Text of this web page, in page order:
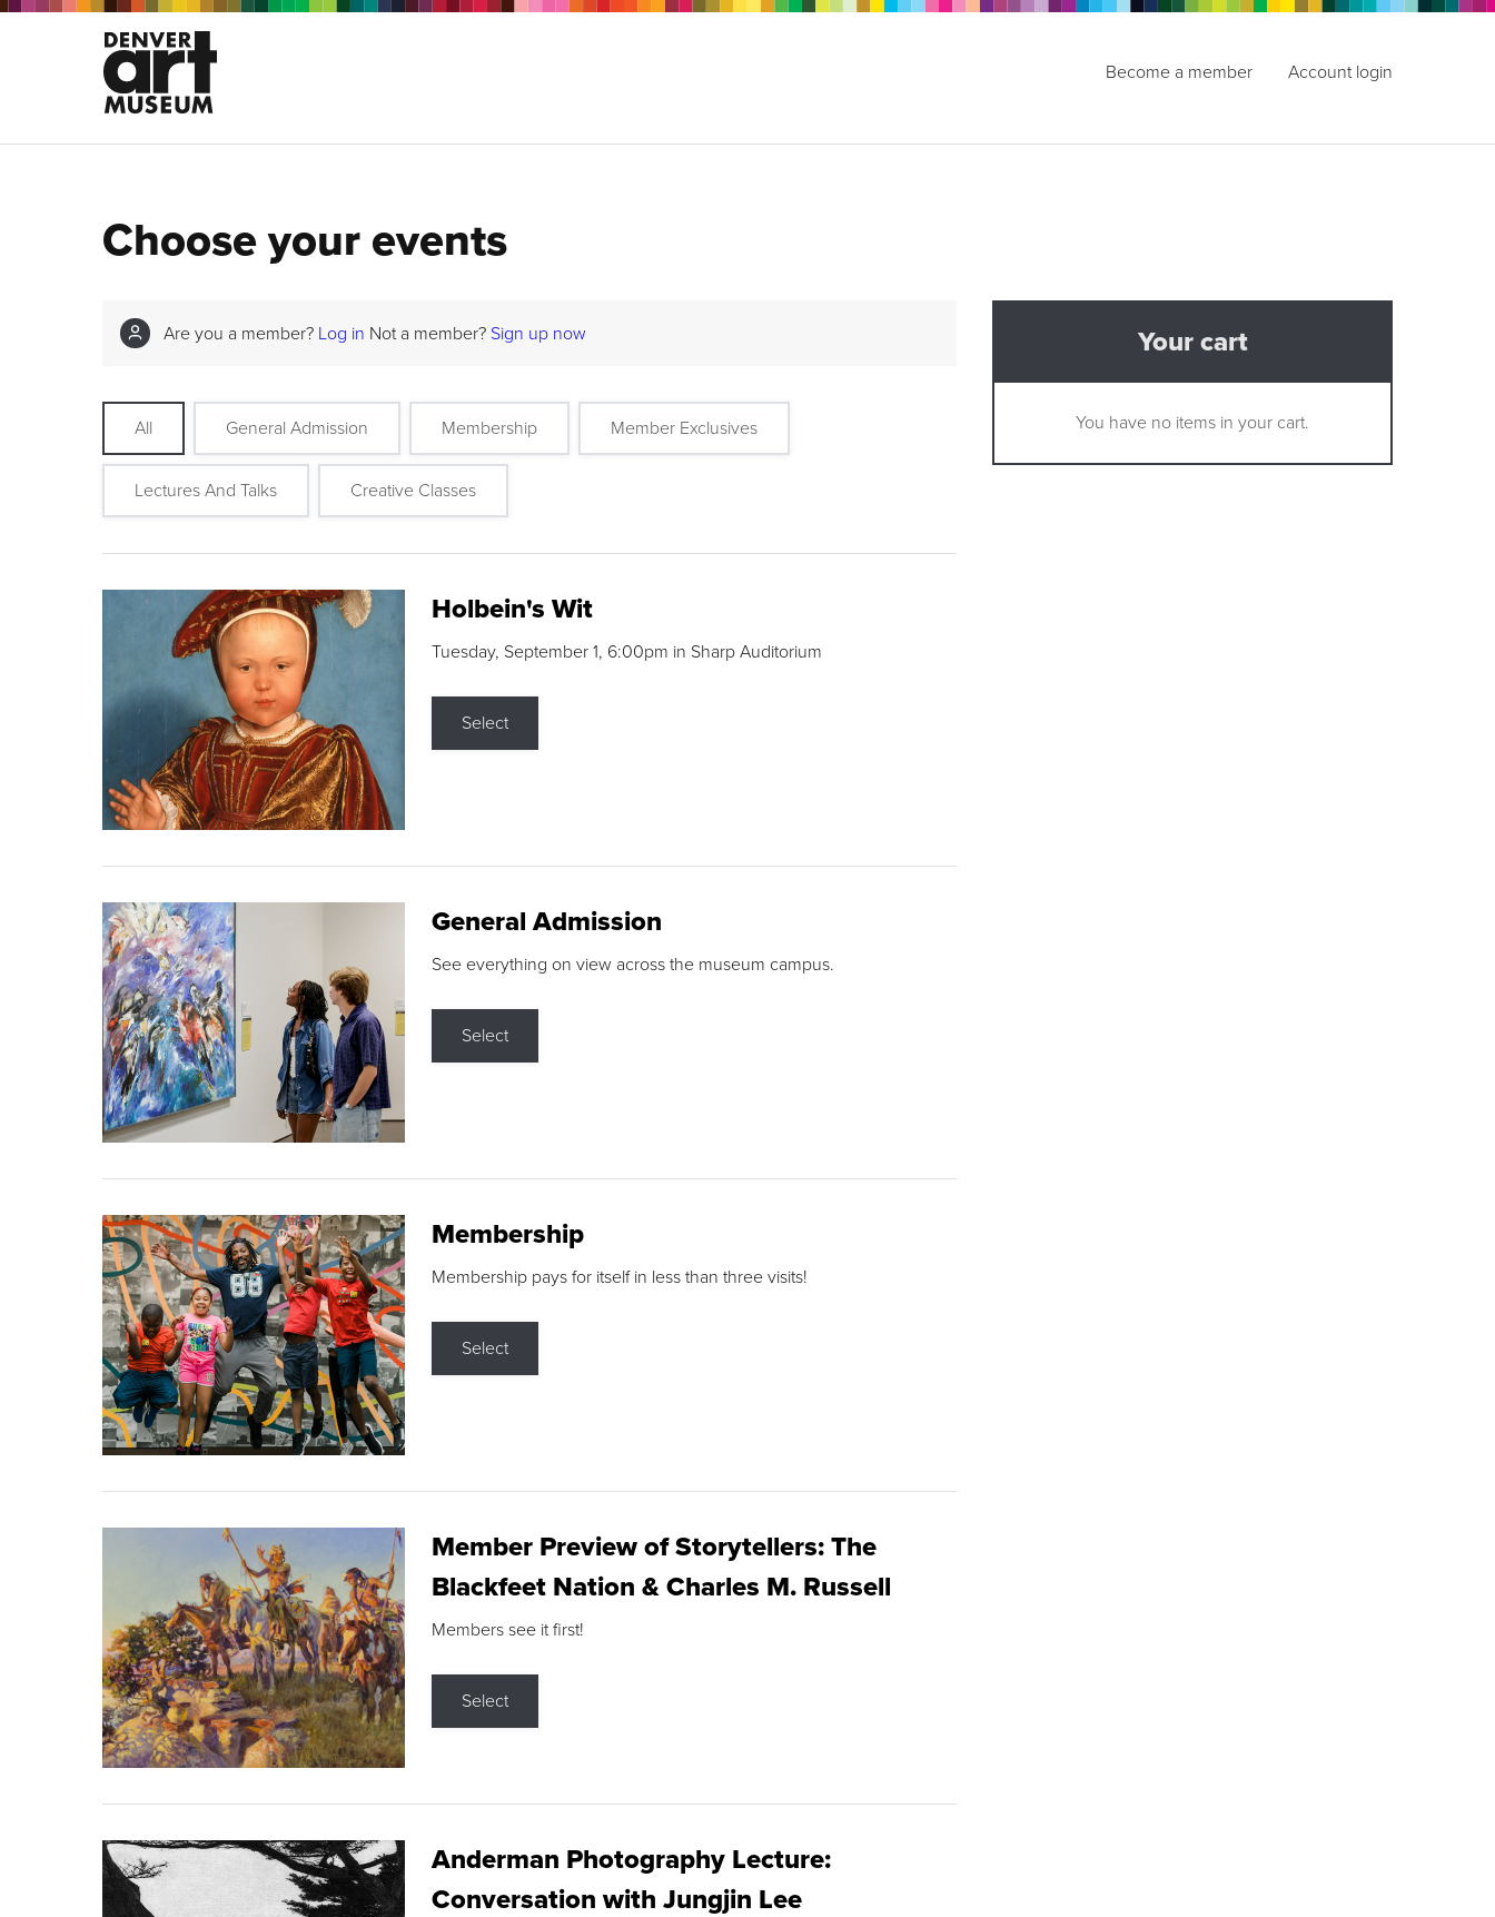
Become a member Account login
Choose your events
Are you a member? Log in Not a member? Sign up now
All General Admission Membership Member Exclusives
Lectures And Talks Creative Classes
Holbein's Wit
Tuesday, September 1, 6:00pm in Sharp Auditorium
Select
General Admission
See everything on view across the museum campus.
Select
Membership
Membership pays for itself in less than three visits!
Select
Member Preview of Storytellers: The
Blackfeet Nation & Charles M. Russell
Members see it first!
Select
Anderman Photography Lecture:
Conversation with Jungjin Lee
Your cart
You have no items in your cart.